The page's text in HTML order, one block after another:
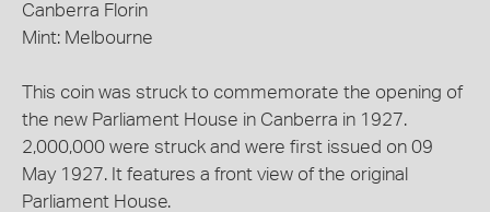
Canberra Florin
Mint: Melbourne
This coin was struck to commemorate the opening of
the new Parliament House in Canberra in 1927.
2,000,000 were struck and were first issued on 09
May 1927. It features a front view of the original
Parliament House.